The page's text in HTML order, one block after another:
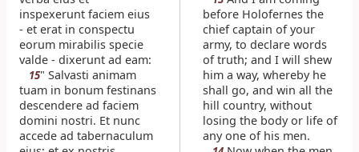
inspexerunt faciem eius
- et erat in conspectu
eorum mirabilis specie
valde - dixerunt ad eam:
15" Salvasti animam
tuam in bonum festinans
descendere ad faciem
domini nostri. Et nunc
accede ad tabernaculum
before Holofernes the
chief captain of your
army, to declare words
of truth; and I will shew
him a way, whereby he
shall go, and win all the
hill country, without
losing the body or life of
any one of his men.